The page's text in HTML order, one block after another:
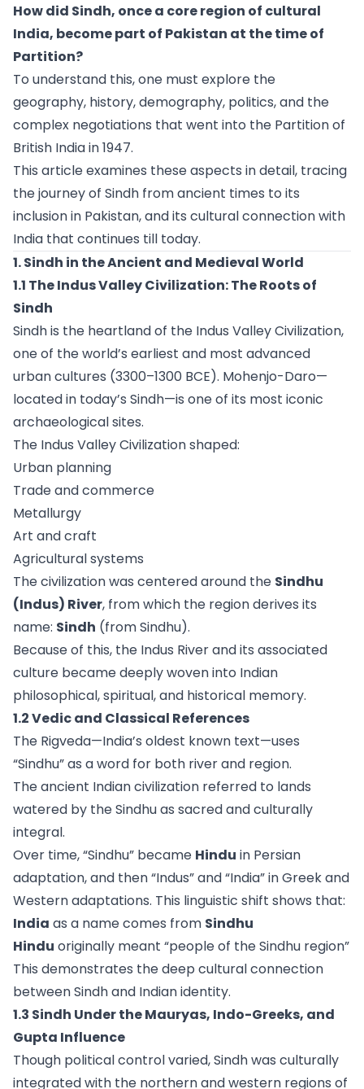
How did Sindh, once a core region of cultural
India, become part of Pakistan at the time of
Partition?
To understand this, one must explore the
geography, history, demography, politics, and the
complex negotiations that went into the Partition of
British India in 1947.
This article examines these aspects in detail, tracing
the journey of Sindh from ancient times to its
inclusion in Pakistan, and its cultural connection with
India that continues till today.
1. Sindh in the Ancient and Medieval World
1.1 The Indus Valley Civilization: The Roots of
Sindh
Sindh is the heartland of the Indus Valley Civilization,
one of the world’s earliest and most advanced
urban cultures (3300–1300 BCE). Mohenjo-Daro—
located in today’s Sindh—is one of its most iconic
archaeological sites.
The Indus Valley Civilization shaped:
Urban planning
Trade and commerce
Metallurgy
Art and craft
Agricultural systems
The civilization was centered around the Sindhu
(Indus) River, from which the region derives its
name: Sindh (from Sindhu).
Because of this, the Indus River and its associated
culture became deeply woven into Indian
philosophical, spiritual, and historical memory.
1.2 Vedic and Classical References
The Rigveda—India’s oldest known text—uses
“Sindhu” as a word for both river and region.
The ancient Indian civilization referred to lands
watered by the Sindhu as sacred and culturally
integral.
Over time, “Sindhu” became Hindu in Persian
adaptation, and then “Indus” and “India” in Greek and
Western adaptations. This linguistic shift shows that:
India as a name comes from Sindhu
Hindu originally meant “people of the Sindhu region”
This demonstrates the deep cultural connection
between Sindh and Indian identity.
1.3 Sindh Under the Mauryas, Indo-Greeks, and
Gupta Influence
Though political control varied, Sindh was culturally
integrated with the northern and western regions of